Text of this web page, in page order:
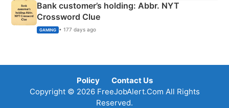
Bank customer’s holding: Abbr. NYT
Crossword Clue
GAMING • 177 days ago
Policy
Contact Us
Copyright © 2026 FreeJobAlert.Com All Rights
Reserved.